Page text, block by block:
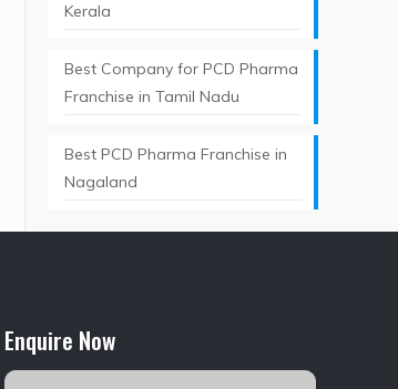
Kerala
Best Company for PCD Pharma
Franchise in Tamil Nadu
Best PCD Pharma Franchise in
Nagaland
Enquire Now